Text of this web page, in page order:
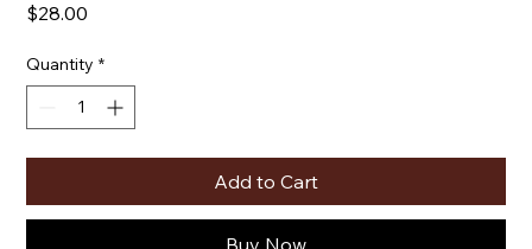
$28.00
Quantity *
Add to Cart
Buy Now